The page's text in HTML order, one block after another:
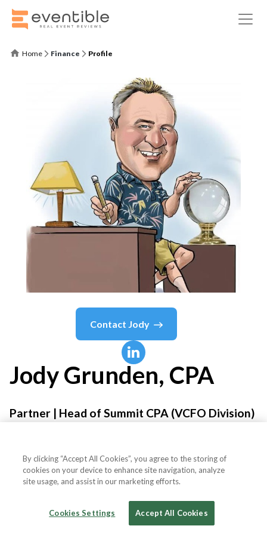
Home Finance Profile
Contact Jody
JodyGrunden, CPA
Partner | Head of Summit CPA (VCFO Division)
By clicking “Accept All Cookies”, you agree to the storing of
cookies on your device to enhance site navigation, analyze
site usage, and assist in our marketing efforts.
Cookies Settings Accept All Cookies